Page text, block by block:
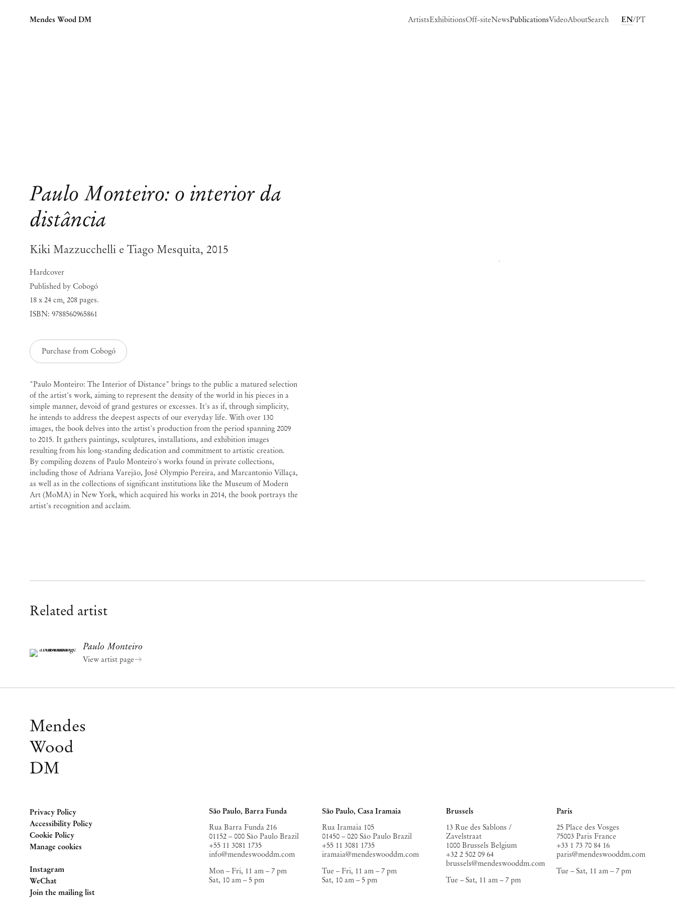
Mendes Wood DM ArtistsExhibitionsOff-siteNewsPublicationsVideoAboutSearch EN PT
Paulo Monteiro: o interior da
distância
Kiki Mazzucchelli e Tiago Mesquita, 2015
Hardcover
Published by Cobogó
18 x 24 cm,208 pages.
ISBN: 9788560965861
Purchase from Cobogó
"Paulo Monteiro: The Interior of Distance" brings to the public a matured selection
of the artist's work, aiming to represent the density of the world in his pieces in a
simple manner, devoid of grand gestures or excesses. It's as if, through simplicity,
he intends to address the deepest aspects of our everyday life. With over 130
images, the book delves into the artist's production from the period spanning 2009
to 2015. It gathers paintings, sculptures, installations, and exhibition images
resulting from his long-standing dedication and commitment to artistic creation.
By compiling dozens of Paulo Monteiro's works found in private collections,
including those of Adriana Varejão, José Olympio Pereira, and Marcantonio Villaça,
as well as in the collections of significant institutions like the Museum of Modern
Art (MoMA) in New York, which acquired his works in 2014, the book portrays the
artist's recognition and acclaim.
Related artist
Paulo Monteiro
View artist page
Mendes
Wood
DM
Privacy Policy
Accessibility Policy
Cookie Policy
Manage cookies
Instagram
, opens in a new tab.
WeChat
, opens in a new tab.
Join the mailing list
São Paulo, Barra Funda
Rua Barra Funda 216
01152 – 000 São Paulo Brazil
+55 11 3081 1735
info@mendeswooddm.com
Mon – Fri, 11 am – 7 pm
Sat, 10 am – 5 pm
São Paulo, Casa Iramaia
Rua Iramaia 105
01450 – 020 São Paulo Brazil
+55 11 3081 1735
iramaia@mendeswooddm.com
Tue – Fri, 11 am – 7 pm
Sat, 10 am – 5 pm
Brussels
13 Rue des Sablons /
Zavelstraat
1000 Brussels Belgium
+32 2 502 09 64
brussels@mendeswooddm.com
Tue – Sat, 11 am – 7 pm
Paris
25 Place des Vosges
75003 Paris France
+33 1 73 70 84 16
paris@mendeswooddm.com
Tue – Sat, 11 am – 7 pm